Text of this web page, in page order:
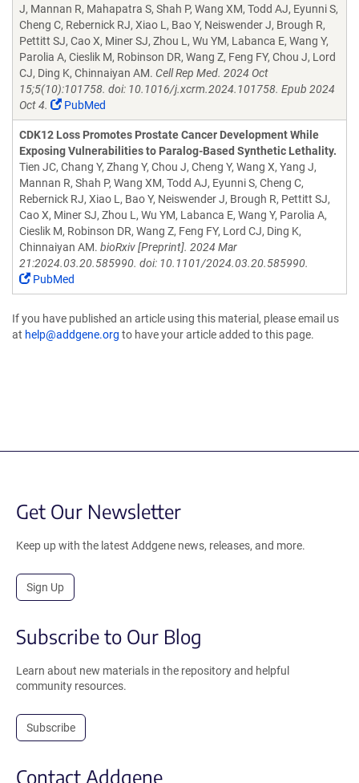
J, Mannan R, Mahapatra S, Shah P, Wang XM, Todd AJ, Eyunni S,
Cheng C, Rebernick RJ, Xiao L, Bao Y, Neiswender J, Brough R,
Pettitt SJ, Cao X, Miner SJ, Zhou L, Wu YM, Labanca E, Wang Y,
Parolia A, Cieslik M, Robinson DR, Wang Z, Feng FY, Chou J, Lord
CJ, Ding K, Chinnaiyan AM. Cell Rep Med. 2024 Oct
15;5(10):101758. doi: 10.1016/j.xcrm.2024.101758. Epub 2024
Oct 4.
PubMed
CDK12 Loss Promotes Prostate Cancer Development While
Exposing Vulnerabilities to Paralog-Based Synthetic Lethality.
Tien JC, Chang Y, Zhang Y, Chou J, Cheng Y, Wang X, Yang J,
Mannan R, Shah P, Wang XM, Todd AJ, Eyunni S, Cheng C,
Rebernick RJ, Xiao L, Bao Y, Neiswender J, Brough R, Pettitt SJ,
Cao X, Miner SJ, Zhou L, Wu YM, Labanca E, Wang Y, Parolia A,
Cieslik M, Robinson DR, Wang Z, Feng FY, Lord CJ, Ding K,
Chinnaiyan AM. bioRxiv [Preprint]. 2024 Mar
21:2024.03.20.585990. doi: 10.1101/2024.03.20.585990.
PubMed
If you have published an article using this material, please email us
at help@addgene.org to have your article added to this page.
Get Our Newsletter
Keep up with the latest Addgene news, releases, and more.
Sign Up
Subscribe to Our Blog
Learn about new materials in the repository and helpful
community resources.
Subscribe
Contact Addgene